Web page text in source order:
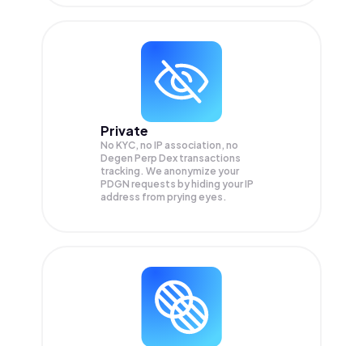
Private
No KYC, no IP association, no
Degen Perp Dex transactions
tracking. We anonymize your
PDGN requests by hiding your IP
address from prying eyes.